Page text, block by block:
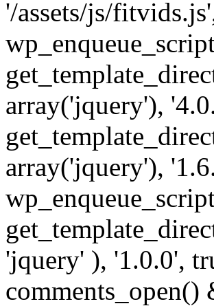
'/assets/js/
array('jquery'),
array('jquery'),
'jquery' ), '1.0.0',